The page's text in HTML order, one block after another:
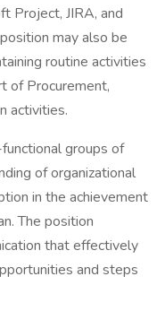
Project, JIRA, and
may also be
routine activities
of Procurement,
activities.
groups of
of organizational
in the achievement
The position
that effectively
and steps